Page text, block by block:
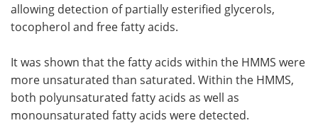
allowing detection of partially esterified glycerols,
tocopherol and free fatty acids.
It was shown that the fatty acids within the HMMS were
more unsaturated than saturated. Within the HMMS,
both polyunsaturated fatty acids as well as
monounsaturated fatty acids were detected.